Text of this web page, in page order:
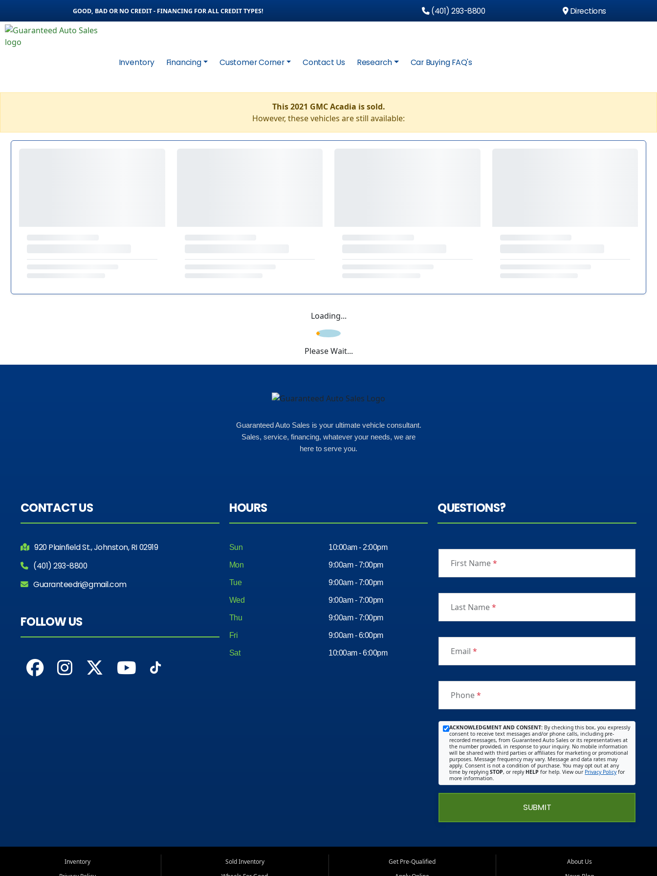
GOOD, BAD OR NO CREDIT - FINANCING FOR ALL CREDIT TYPES! (401) 293-8800 Directions
Inventory Financing Customer Corner Contact Us Research Car Buying FAQ's
This 2021 GMC Acadia is sold.
However, these vehicles are still available:
Loading...
Please Wait...
Guaranteed Auto Sales is your ultimate vehicle consultant.
Sales, service, financing, whatever your needs, we are
here to serve you.
CONTACT US
920 Plainfield St., Johnston, RI 02919
(401) 293-8800
Guaranteedri@gmail.com
FOLLOW US
HOURS
Sun 10:00am - 2:00pm
Mon 9:00am - 7:00pm
Tue 9:00am - 7:00pm
Wed 9:00am - 7:00pm
Thu 9:00am - 7:00pm
Fri
Sat
9:00am - 6:00pm
10:00am - 6:00pm
QUESTIONS?
First Name*
Last Name*
Email*
Phone*
ACKNOWLEDGMENT AND CONSENT: By checking this box, you expressly
consent to receive text messages and/or phone calls, including pre-
recorded messages, from Guaranteed Auto Sales or its representatives at
the number provided, in response to your inquiry. No mobile information
will be shared with third parties or affiliates for marketing or promotional
purposes. Message frequency may vary. Message and data rates may
apply. Consent is not a condition of purchase. You may opt out at any
time by replyingSTOP, or reply HELP for help. View our Privacy Policyfor
more information.
SUBMIT
Inventory
Sold Inventory
Get Pre-Qualified
About Us